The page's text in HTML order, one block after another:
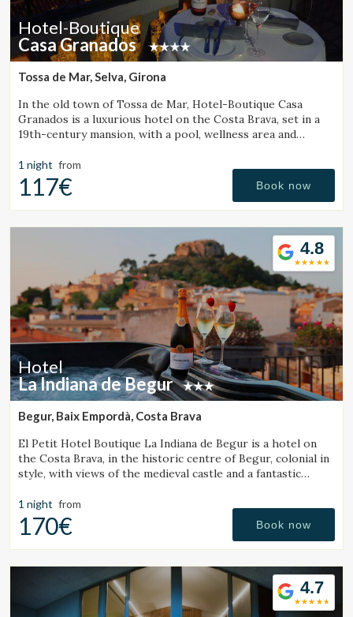
Hotel-Boutique
Casa Granados
Tossa de Mar, Selva, Girona
In the old town of Tossa de Mar, Hotel-Boutique Casa
Granados is a luxurious hotel on the Costa Brava, set in a
19th-century mansion, with a pool, wellness area and
1 night from
117€ Book now
4.8
Hotel
La Indiana de Begur
Begur, Baix Empordà, Costa Brava
El Petit Hotel Boutique La Indiana de Begur is a hotel on
the Costa Brava, in the historic centre of Begur, colonial in
style, with views of the medieval castle and a fantastic
1 night from
170€ Book now
4.7